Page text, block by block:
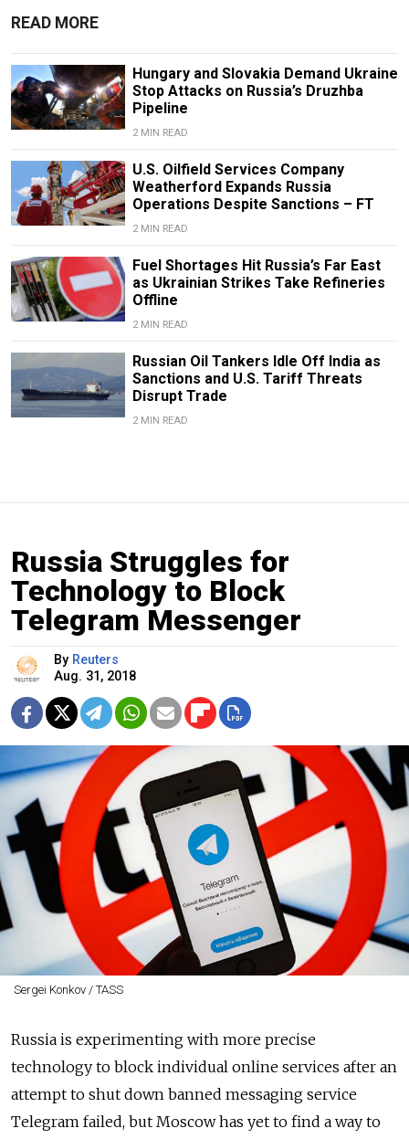
READ MORE
Hungary and Slovakia Demand Ukraine
Stop Attacks on Russia’s Druzhba
Pipeline
2 MIN READ
U.S. Oilfield Services Company
Weatherford Expands Russia
Operations Despite Sanctions – FT
2 MIN READ
Fuel Shortages Hit Russia’s Far East
as Ukrainian Strikes Take Refineries
Offline
2 MIN READ
Russian Oil Tankers Idle Off India as
Sanctions and U.S. Tariff Threats
Disrupt Trade
2 MIN READ
Russia Struggles for
Technology to Block
Telegram Messenger
By Reuters
Aug. 31, 2018
Sergei Konkov / TASS
Russia is experimenting with more precise
technology to block individual online services after an
attempt to shut down banned messaging service
Telegram failed, but Moscow has yet to find a way to